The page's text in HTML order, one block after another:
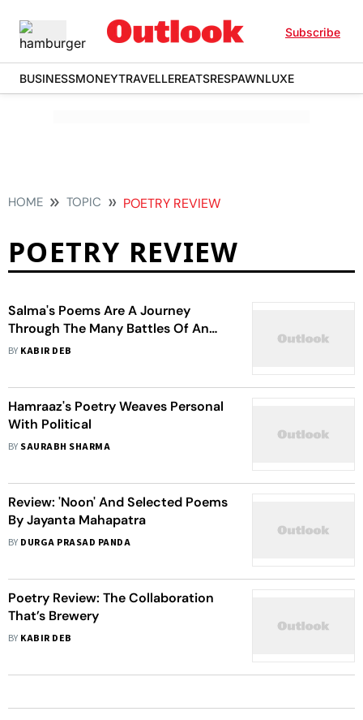
Subscribe
BUSINESSMONEYTRAVELLEREATSRESPAWNLUXE
HOME TOPIC POETRY REVIEW
POETRY REVIEW
Salma's Poems Are A Journey
Through The Many Battles Of An
Indian Woman’s Life
BY KABIR DEB
Hamraaz's Poetry Weaves Personal
With Political
BY SAURABH SHARMA
Review: 'Noon' And Selected Poems
By Jayanta Mahapatra
BY DURGA PRASAD PANDA
Poetry Review: The Collaboration
That’s Brewery
BY KABIR DEB